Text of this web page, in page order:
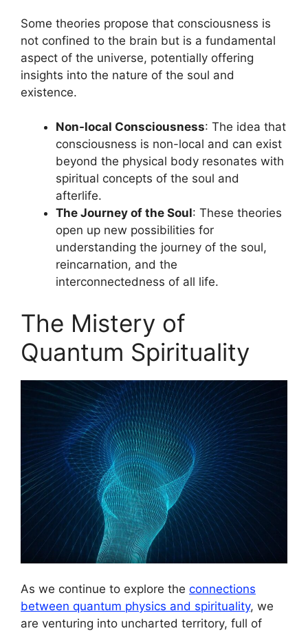
Some theories propose that consciousness is
not confined to the brain but is a fundamental
aspect of the universe, potentially offering
insights into the nature of the soul and
existence.
Non-local Consciousness: The idea that
consciousness is non-local and can exist
beyond the physical body resonates with
spiritual concepts of the soul and
afterlife.
The Journey of the Soul: These theories
open up new possibilities for
understanding the journey of the soul,
reincarnation, and the
interconnectedness of all life.
The Mistery of
Quantum Spirituality
As we continue to explore the connections
between quantum physics and spirituality, we
are venturing into uncharted territory, full of